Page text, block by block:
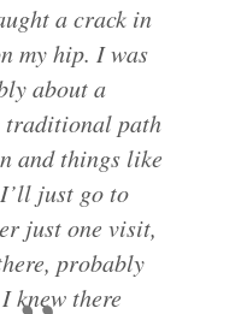
a crack in
my hip. I was
about a
traditional path
and things like
just go to
just one visit,
probably
knew there